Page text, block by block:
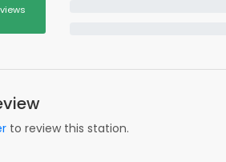
to review this station.